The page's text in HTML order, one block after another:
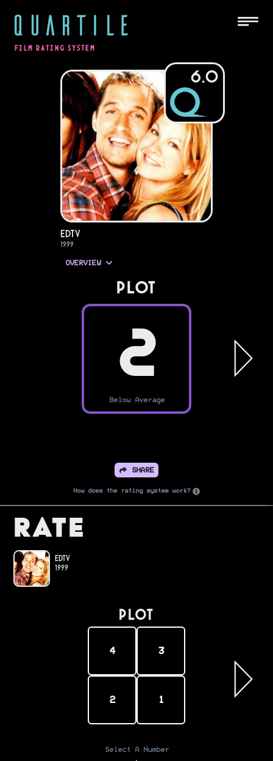
QUARTILE
FILM RATING SYSTEM
6.0
EDtv
1999
OVERVIEW
PLOT
2
Below Average
SHARE
How does the rating system work?
Rate
EDtv
1999
PLOT
4 3
2 1
Select A Number